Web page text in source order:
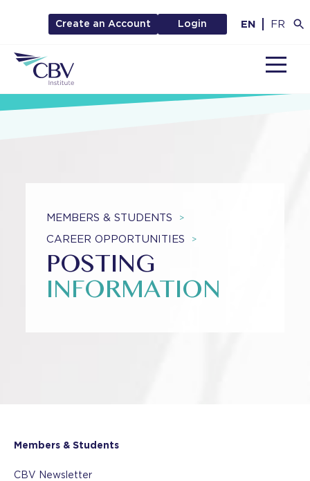
Create an Account Login EN FR
MEMBERS & STUDENTS >
CAREER OPPORTUNITIES >
POSTING
INFORMATION
Members & Students
CBV Newsletter